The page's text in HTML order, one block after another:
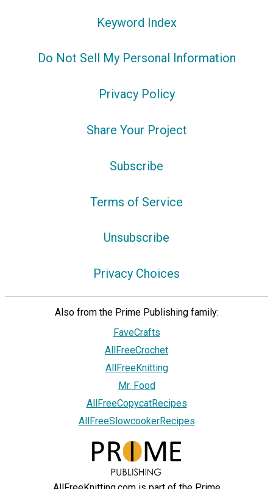
Keyword Index
Do Not Sell My Personal Information
Privacy Policy
Share Your Project
Subscribe
Terms of Service
Unsubscribe
Privacy Choices
Also from the Prime Publishing family:
FaveCrafts
AllFreeCrochet
AllFreeKnitting
Mr. Food
AllFreeCopycatRecipes
AllFreeSlowcookerRecipes